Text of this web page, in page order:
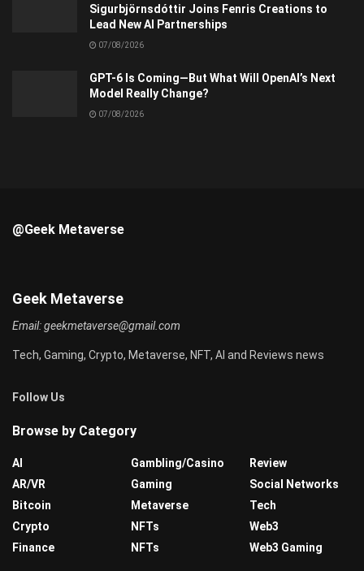
Sigurbjörnsdóttir Joins Fenris Creations to
Lead New AI Partnerships
07/08/2026
GPT-6 Is Coming—But What Will OpenAI’s Next
Model Really Change?
07/08/2026
@Geek Metaverse
Geek Metaverse
Email:geekmetaverse@gmail.com
Tech, Gaming, Crypto, Metaverse, NFT, AI and Reviews news
Follow Us
Browse by Category
AI
AR/VR
Bitcoin
Crypto
Finance
Gambling/Casino
Gaming
Metaverse
NFTs
NFTs
Review
Social Networks
Tech
Web3
Web3 Gaming